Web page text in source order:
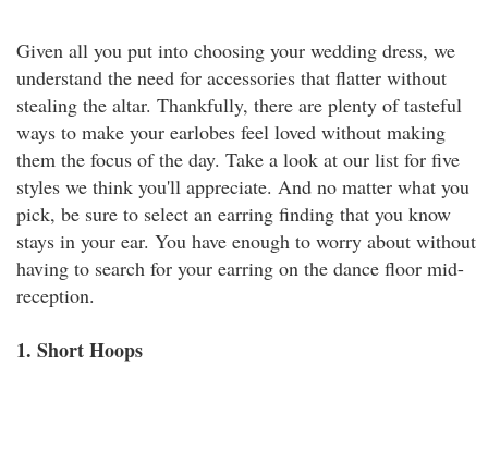
Given all you put into choosing your wedding dress, we
understand the need for accessories that flatter without
stealing the altar. Thankfully, there are plenty of tasteful
ways to make your earlobes feel loved without making
them the focus of the day. Take a look at our list for five
styles we think you'll appreciate. And no matter what you
pick, be sure to select an earring finding that you know
stays in your ear. You have enough to worry about without
having to search for your earring on the dance floor mid-
reception.
1. Short Hoops